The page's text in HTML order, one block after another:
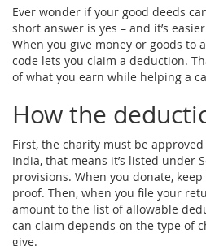
Ever wonder if your good deeds
short answer is yes – and it’s
When you give money or goods to
code lets you claim a deduction.
of what you earn while helping a
How the
First, the charity must be
India, that means it’s listed under
provisions. When you donate,
proof. Then, when you file your
amount to the list of allowable
can claim depends on the type of
give.